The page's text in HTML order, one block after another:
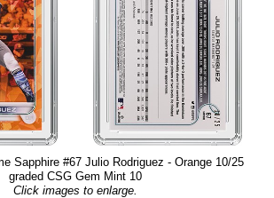
Sapphire #67 Julio Rodriguez - Orange 10/25
graded CSG Gem Mint 10
Click images to enlarge.